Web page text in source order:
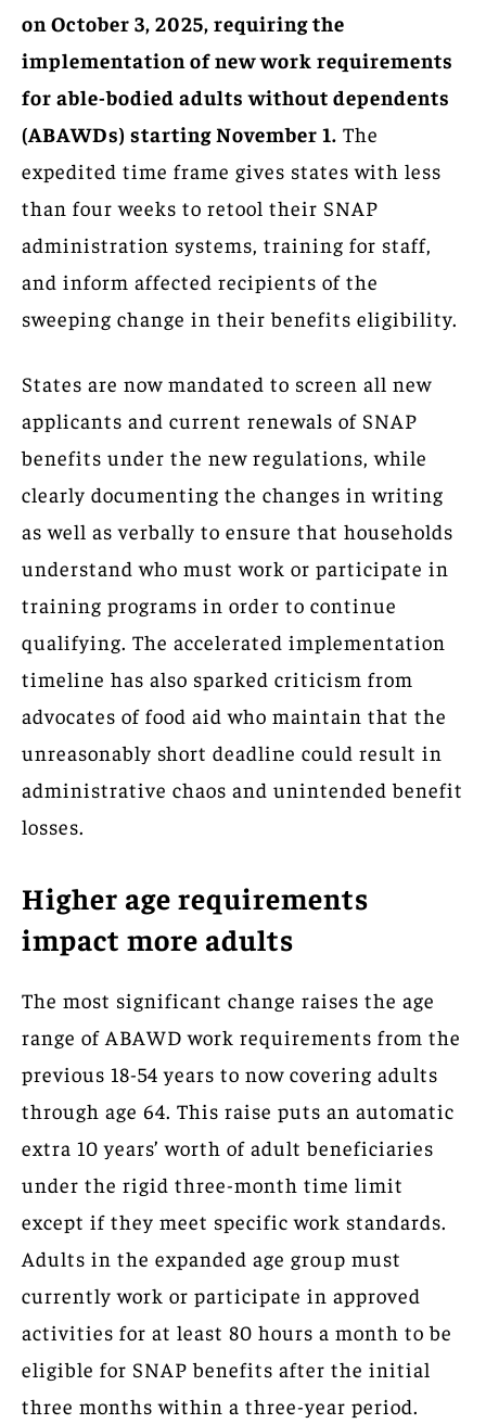
on October 3, 2025, requiring the
implementation of new work requirements
for able-bodied adults without dependents
(ABAWDs) starting November 1. The
expedited time frame gives states with less
than four weeks to retool their SNAP
administration systems, training for staff,
and inform affected recipients of the
sweeping change in their benefits eligibility.
States are now mandated to screen all new
applicants and current renewals of SNAP
benefits under the new regulations, while
clearly documenting the changes in writing
as well as verbally to ensure that households
understand who must work or participate in
training programs in order to continue
qualifying. The accelerated implementation
timeline has also sparked criticism from
advocates of food aid who maintain that the
unreasonably short deadline could result in
administrative chaos and unintended benefit
losses.
Higher age requirements
impact more adults
The most significant change raises the age
range of ABAWD work requirements from the
previous 18-54 years to now covering adults
through age 64. This raise puts an automatic
extra 10 years’ worth of adult beneficiaries
under the rigid three-month time limit
except if they meet specific work standards.
Adults in the expanded age group must
currently work or participate in approved
activities for at least 80 hours a month to be
eligible for SNAP benefits after the initial
three months within a three-year period.